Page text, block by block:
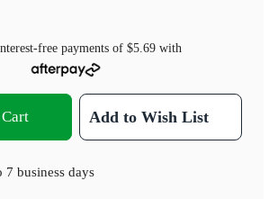
free payments of $5.69with
Add to Wish List
7 business days